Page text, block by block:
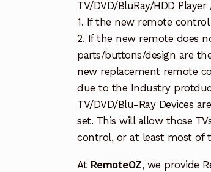
TV/DVD/BluRay/HDD
1. If the new remote
2. If the new remote does
parts/buttons/design are
new replacement remote
due to the Industry
TV/DVD/Blu-Ray Devices
set. This will allow those
control, or at least most of
At RemoteOZ, we provide